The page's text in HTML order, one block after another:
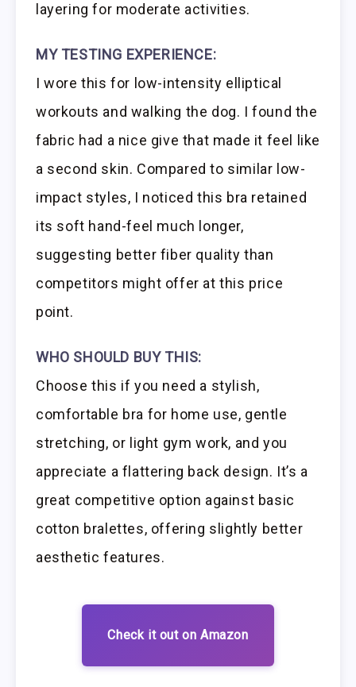
layering for moderate activities.
MY TESTING EXPERIENCE:
I wore this for low-intensity elliptical
workouts and walking the dog. I found the
fabric had a nice give that made it feel like
a second skin. Compared to similar low-
impact styles, I noticed this bra retained
its soft hand-feel much longer,
suggesting better fiber quality than
competitors might offer at this price
point.
WHO SHOULD BUY THIS:
Choose this if you need a stylish,
comfortable bra for home use, gentle
stretching, or light gym work, and you
appreciate a flattering back design. It’s a
great competitive option against basic
cotton bralettes, offering slightly better
aesthetic features.
Check it out on Amazon